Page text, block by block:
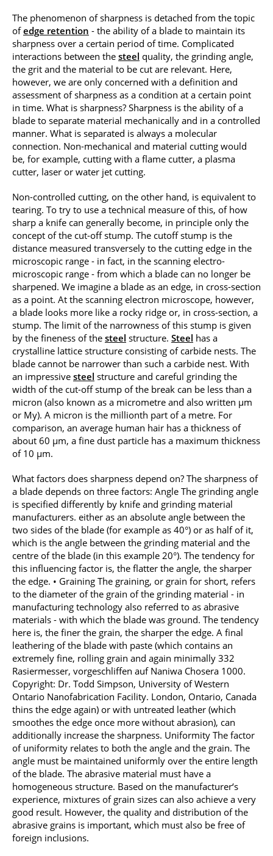
The phenomenon of sharpness is detached from the topic
ofedge retention - the ability of a blade to maintain its
sharpness over a certain period of time. Complicated
interactions between the steel quality, the grinding angle,
the grit and the material to be cut are relevant. Here,
however, we are only concerned with a definition and
assessment of sharpness as a condition at a certain point
in time. What is sharpness? Sharpness is the ability of a
blade to separate material mechanically and in a controlled
manner. What is separated is always a molecular
connection. Non-mechanical and material cutting would
be, for example, cutting with a flame cutter, a plasma
cutter, laser or water jet cutting.
Non-controlled cutting, on the other hand, is equivalent to
tearing. To try to use a technical measure of this, of how
sharp a knife can generally become, in principle only the
concept of the cut-off stump. The cutoff stump is the
distance measured transversely to the cutting edge in the
microscopic range - in fact, in the scanning electro-
microscopic range - from which a blade can no longer be
sharpened. We imagine a blade as an edge, in cross-section
as a point. At the scanning electron microscope, however,
a blade looks more like a rocky ridge or, in cross-section, a
stump. The limit of the narrowness of this stump is given
by the fineness of the steel structure. Steel has a
crystalline lattice structure consisting of carbide nests. The
blade cannot be narrower than such a carbide nest. With
an impressive steel structure and careful grinding the
width of the cut-off stump of the break can be less than a
micron (also known as a micrometre and also written μm
or My). A micron is the millionth part of a metre. For
comparison, an average human hair has a thickness of
about 60 μm, a fine dust particle has a maximum thickness
of 10 μm.
What factors does sharpness depend on? The sharpness of
a blade depends on three factors: Angle The grinding angle
is specified differently by knife and grinding material
manufacturers. either as an absolute angle between the
two sides of the blade (for example as 40°) or as half of it,
which is the angle between the grinding material and the
centre of the blade (in this example 20°). The tendency for
this influencing factor is, the flatter the angle, the sharper
the edge. • Graining The graining, or grain for short, refers
to the diameter of the grain of the grinding material - in
manufacturing technology also referred to as abrasive
materials - with which the blade was ground. The tendency
here is, the finer the grain, the sharper the edge. A final
leathering of the blade with paste (which contains an
extremely fine, rolling grain and again minimally 332
Rasiermesser, vorgeschliffen auf Naniwa Chosera 1000.
Copyright: Dr. Todd Simpson, University of Western
Ontario Nanofabrication Facility. London, Ontario, Canada
thins the edge again) or with untreated leather (which
smoothes the edge once more without abrasion), can
additionally increase the sharpness. Uniformity The factor
of uniformity relates to both the angle and the grain. The
angle must be maintained uniformly over the entire length
of the blade. The abrasive material must have a
homogeneous structure. Based on the manufacturer‘s
experience, mixtures of grain sizes can also achieve a very
good result. However, the quality and distribution of the
abrasive grains is important, which must also be free of
foreign inclusions.